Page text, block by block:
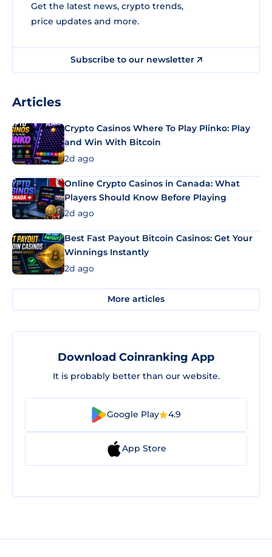
Get the latest news, crypto trends,
price updates and more.
Subscribe to our newsletter
Articles
Crypto Casinos Where To Play Plinko: Play
and Win With Bitcoin
2d ago
Online Crypto Casinos in Canada: What
Players Should Know Before Playing
2d ago
Best Fast Payout Bitcoin Casinos: Get Your
Winnings Instantly
2d ago
More articles
Download Coinranking App
It is probably better than our website.
Google Play 4.9
App Store